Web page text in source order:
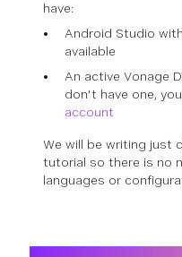
have:
Android Studio
available
An active Vonage
don't have one,
account
We will be writing just
tutorial so there is no
languages or